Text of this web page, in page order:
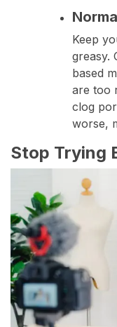
Keep
greasy.
based
are too
clog
worse,
Stop Trying